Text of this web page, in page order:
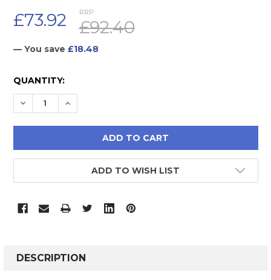
RRP:
£92.40
£73.92
— You save £18.48
CURRENT
STOCK:
QUANTITY:
DECREASE QUANTITY:
INCREASE QUANTITY:
ADD TO WISH LIST
BOUGHT
DESCRIPTION